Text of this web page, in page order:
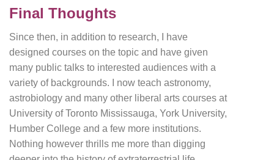
Final Thoughts
Since then, in addition to research, I have
designed courses on the topic and have given
many public talks to interested audiences with a
variety of backgrounds. I now teach astronomy,
astrobiology and many other liberal arts courses at
University of Toronto Mississauga, York University,
Humber College and a few more institutions.
Nothing however thrills me more than digging